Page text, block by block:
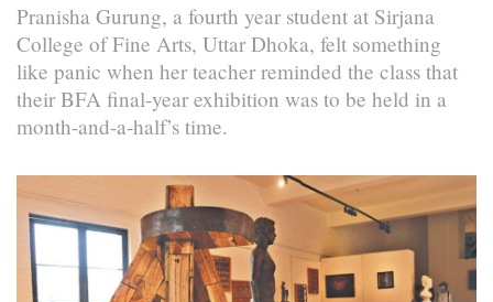
Pranisha Gurung, a fourth year student at Sirjana
College of Fine Arts, Uttar Dhoka, felt something
like panic when her teacher reminded the class that
their BFA final-year exhibition was to be held in a
month-and-a-half’s time.